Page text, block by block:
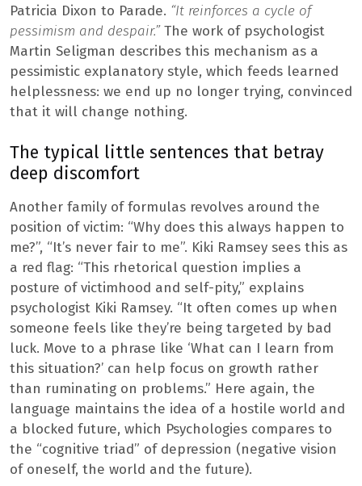
Patricia Dixon to Parade. “It reinforces a cycle of
pessimism and despair.”The work of psychologist
Martin Seligman describes this mechanism as a
pessimistic explanatory style, which feeds learned
helplessness: we end up no longer trying, convinced
that it will change nothing.
The typical little sentences that betray
deep discomfort
Another family of formulas revolves around the
position of victim: “Why does this always happen to
me?”, “It’s never fair to me”. Kiki Ramsey sees this as
a red flag: “This rhetorical question implies a
posture of victimhood and self-pity,” explains
psychologist Kiki Ramsey. “It often comes up when
someone feels like they’re being targeted by bad
luck. Move to a phrase like ‘What can I learn from
this situation?’ can help focus on growth rather
than ruminating on problems.” Here again, the
language maintains the idea of ​​a hostile world and
a blocked future, which Psychologies compares to
the “cognitive triad” of depression (negative vision
of oneself, the world and the future).